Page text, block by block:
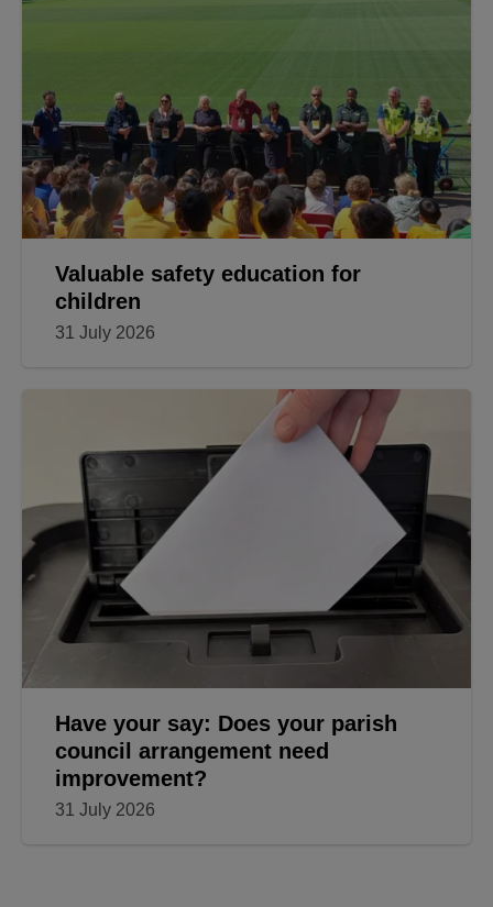
Valuable safety education for
children
31 July 2026
Have your say: Does your parish
council arrangement need
improvement?
31 July 2026